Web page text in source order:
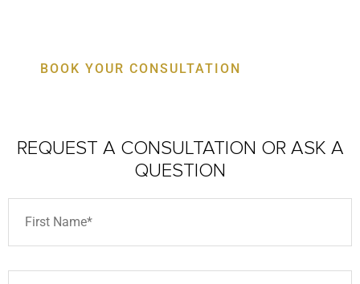
BOOK YOUR CONSULTATION
REQUEST A CONSULTATION OR ASK A
QUESTION